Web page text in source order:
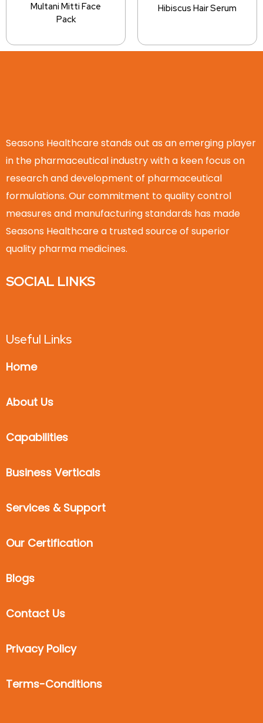
Multani Mitti Face
Pack
Hibiscus Hair Serum
Seasons Healthcare stands out as an emerging player
in the pharmaceutical industry with a keen focus on
research and development of pharmaceutical
formulations. Our commitment to quality control
measures and manufacturing standards has made
Seasons Healthcare a trusted source of superior
quality pharma medicines.
SOCIAL LINKS
Useful Links
Home
About Us
Capabilities
Business Verticals
Services & Support
Our Certification
Blogs
Contact Us
Privacy Policy
Terms-Conditions